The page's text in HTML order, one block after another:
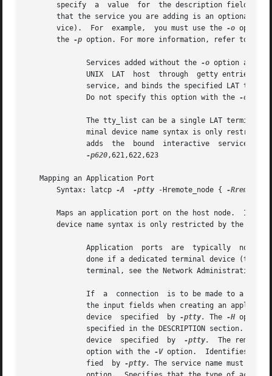
       specify	a  value  for  the description field, the default identification string ("Tru64 UNIX Version X.X LAT Service") is used.  Indicates
that the service you are adding is an optional
       vice).  For  example,  you must use the
-o option
       the
-p option. For more information, refer to the
	      Services added without the
-o option are
service, and binds the specified LAT
	      Do not specify this option with the
-o
-p620,621,622,623
   Mapping an Application Port
       Syntax: latcp
-A -ptty -Hremote_node { -
Maps an application port on the host node.  Identifies the
device name syntax is only restricted by the name
	      device  specified  by
-ptty. The -H option
	      device  specified  by
-ptty.
The remote
	      option with the
-V option.  Identifies the
	      fied  by
-ptty.